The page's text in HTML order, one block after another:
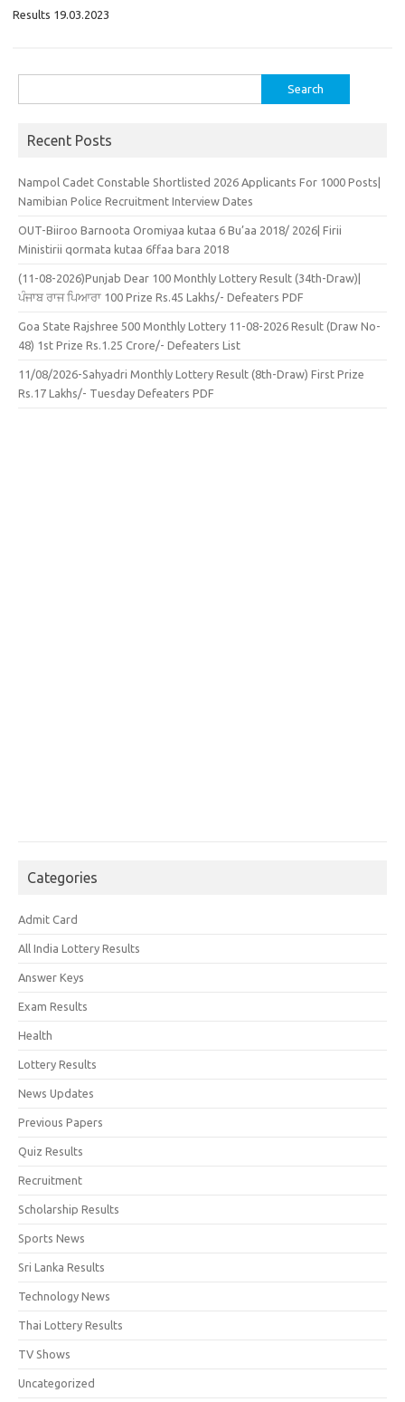
Results 19.03.2023
for:
Recent Posts
Nampol Cadet Constable Shortlisted 2026 Applicants For 1000 Posts|
Namibian Police Recruitment Interview Dates
OUT-Biiroo Barnoota Oromiyaa kutaa 6 Bu’aa 2018/ 2026| Firii
Ministirii qormata kutaa 6ffaa bara 2018
(11-08-2026)Punjab Dear 100 Monthly Lottery Result (34th-Draw)|
ਪੰਜਾਬ ਰਾਜ ਪਿਆਰਾ 100 Prize Rs.45 Lakhs/- Defeaters PDF
Goa State Rajshree 500 Monthly Lottery 11-08-2026 Result (Draw No-
48) 1st Prize Rs.1.25 Crore/- Defeaters List
11/08/2026-Sahyadri Monthly Lottery Result (8th-Draw) First Prize
Rs.17 Lakhs/- Tuesday Defeaters PDF
Categories
Admit Card
All India Lottery Results
Answer Keys
Exam Results
Health
Lottery Results
News Updates
Previous Papers
Quiz Results
Recruitment
Scholarship Results
Sports News
Sri Lanka Results
Technology News
Thai Lottery Results
TV Shows
Uncategorized